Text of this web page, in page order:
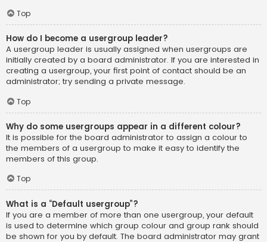
Top
How do I become a usergroup leader?
A usergroup leader is usually assigned when usergroups are
initially created by a board administrator. If you are interested in
creating a usergroup, your first point of contact should be an
administrator; try sending a private message.
Top
Why do some usergroups appear in a different colour?
It is possible for the board administrator to assign a colour to
the members of a usergroup to make it easy to identify the
members of this group.
Top
What is a “Default usergroup”?
If you are a member of more than one usergroup, your default
is used to determine which group colour and group rank should
be shown for you by default. The board administrator may grant